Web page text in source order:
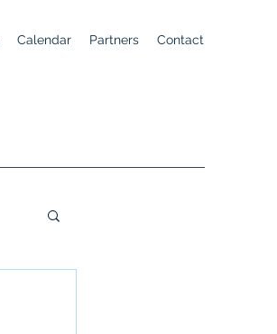
Calendar Partners Contact